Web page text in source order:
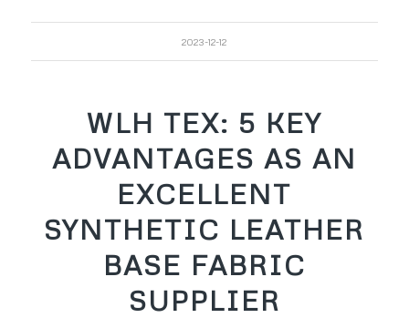
2023-12-12
WLH TEX: 5 KEY
ADVANTAGES AS AN
EXCELLENT
SYNTHETIC LEATHER
BASE FABRIC
SUPPLIER